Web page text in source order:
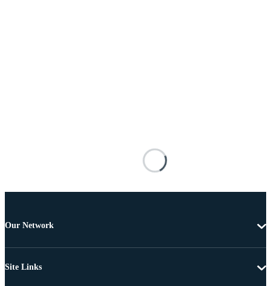
Our Network
Site Links